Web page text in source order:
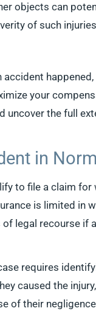
objects can
of such
happened,
your
uncover the full
in
to file a claim for
is limited in
legal recourse if
requires
caused the
of their